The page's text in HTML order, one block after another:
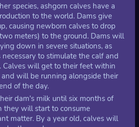
species, ashgorn calves have a
to the world. Dams give
causing newborn calves to drop
meters) to the ground. Dams will
down in severe situations, as
to stimulate the calf and
Calves will get to their feet within
will be running alongside their
of the day.
dam's milk until six months of
they will start to consume
matter. By a year old, calves will